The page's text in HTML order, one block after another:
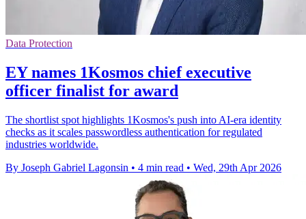
Data Protection
EY names 1Kosmos chief executive
officer finalist for award
The shortlist spot highlights 1Kosmos's push into AI-era identity
checks as it scales passwordless authentication for regulated
industries worldwide.
By Joseph Gabriel Lagonsin • 4 min read • Wed, 29th Apr 2026